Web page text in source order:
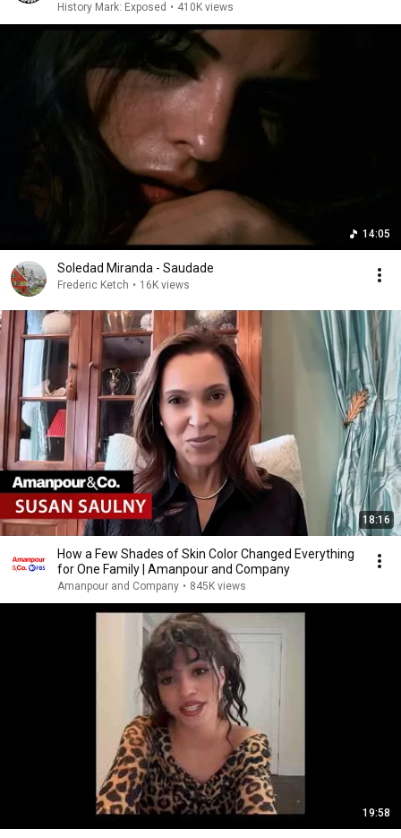
History Mark: Exposed • 410K views
14:05
Soledad Miranda - Saudade
Frederic Ketch • 16K views
18:16
How a Few Shades of Skin Color Changed Everything
for One Family | Amanpour and Company
Amanpour and Company • 845K views
19:58